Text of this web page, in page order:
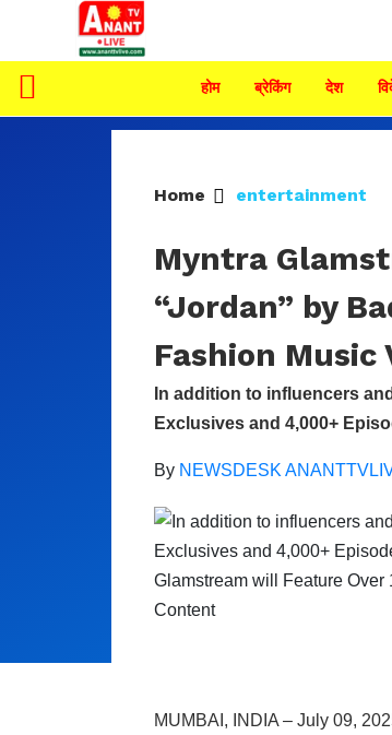
होम ब्रेकिंग देश
Home entertainment
Myntra
“Jordan” by
Fashion Music
In addition to influencers
Exclusives and 4,000+
By NEWSDESK
MUMBAI, INDIA – July 09,